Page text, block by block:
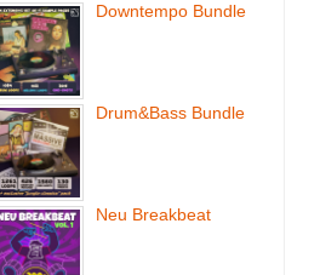
Downtempo Bundle
Drum&Bass Bundle
Neu Breakbeat